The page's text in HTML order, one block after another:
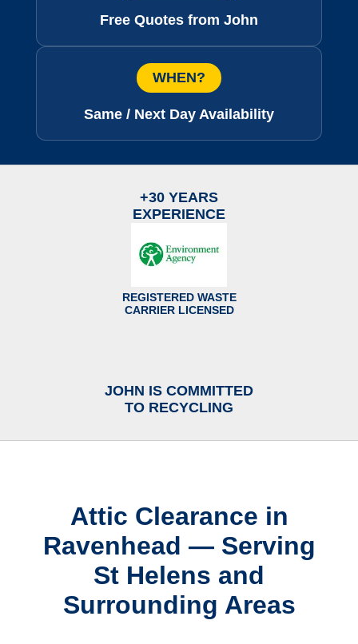
Free Quotes from John
WHEN?
Same / Next Day Availability
+30 YEARS
EXPERIENCE
REGISTERED WASTE
CARRIER LICENSED
JOHN IS COMMITTED
TO RECYCLING
Attic Clearance in
Ravenhead — Serving
St Helens and
Surrounding Areas